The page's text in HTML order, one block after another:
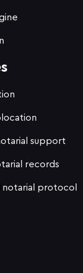
support
records
notarial protocol